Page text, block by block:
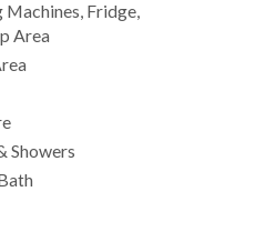
Machines, Fridge,
Area
Showers